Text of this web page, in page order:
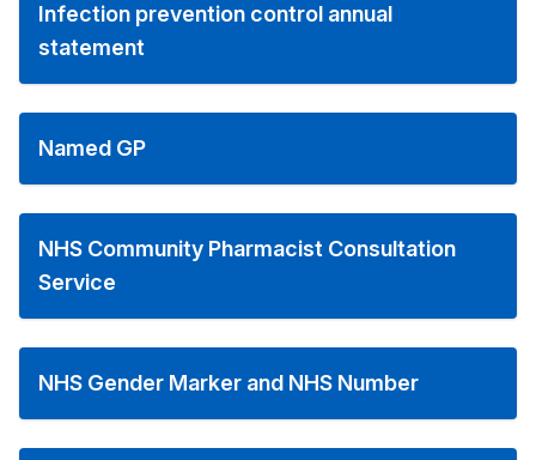
Infection prevention control annual
statement
Named GP
NHS Community Pharmacist Consultation
Service
NHS Gender Marker and NHS Number